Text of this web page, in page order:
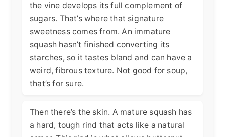
the vine develops its full complement of
sugars. That’s where that signature
sweetness comes from. An immature
squash hasn’t finished converting its
starches, so it tastes bland and can have a
weird, fibrous texture. Not good for soup,
that’s for sure.
Then there’s the skin. A mature squash has
a hard, tough rind that acts like a natural